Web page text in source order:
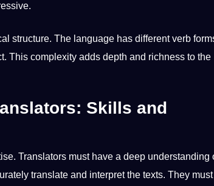
structure. The language has different verb
This complexity adds depth and richness to the
Skills and
Translators must have a deep understanding
translate and interpret the texts. They